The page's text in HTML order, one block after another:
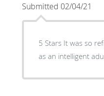
Submitted 02/04/21
5 Stars It was so
as an intelligent